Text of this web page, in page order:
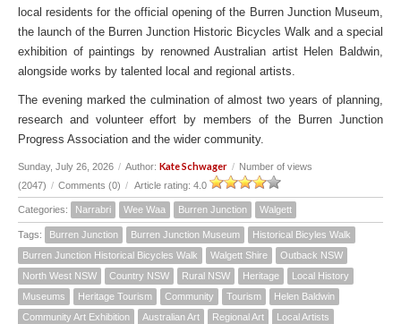
local residents for the official opening of the Burren Junction Museum,
the launch of the Burren Junction Historic Bicycles Walk and a special
exhibition of paintings by renowned Australian artist Helen Baldwin,
alongside works by talented local and regional artists.
The evening marked the culmination of almost two years of planning,
research and volunteer effort by members of the Burren Junction
Progress Association and the wider community.
Sunday, July 26, 2026 / Author: Kate Schwager / Number of views
(2047) / Comments (0) / Article rating: 4.0
Categories: Narrabri Wee Waa Burren Junction Walgett
Tags: Burren Junction Burren Junction Museum
Historical Bicyles Walk
Burren Junction Historical Bicycles Walk
Walgett Shire
Outback NSW
North West NSW
Country NSW Rural NSW Heritage
Local History
Museums
Heritage Tourism Community Tourism
Helen Baldwin
Community Art Exhibition
Australian Art Regional Art
Local Artists